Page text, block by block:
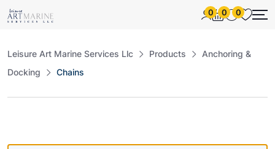
0 0 0
Leisure Art Marine Services Llc Products
Anchoring &
Docking
Chains